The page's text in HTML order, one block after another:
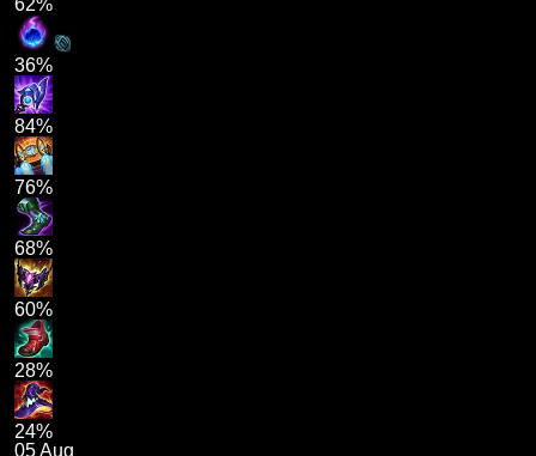
62%
36%
84%
76%
68%
60%
28%
24%
05 Aug